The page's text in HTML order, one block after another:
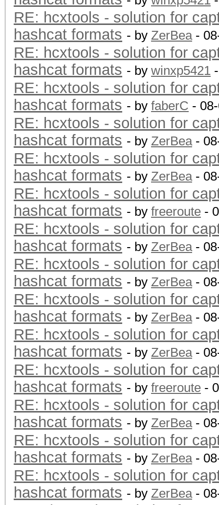
RE: hcxtools - solution for
hashcat formats - by ZerBea-
RE: hcxtools - solution for
hashcat formats - by winxp5421
RE: hcxtools - solution for
hashcat formats - by faberC -
RE: hcxtools - solution for
hashcat formats - by ZerBea-
RE: hcxtools - solution for
hashcat formats - by ZerBea-
RE: hcxtools - solution for
hashcat formats - by freeroute -
RE: hcxtools - solution for
hashcat formats - by ZerBea-
RE: hcxtools - solution for
hashcat formats - by ZerBea-
RE: hcxtools - solution for
hashcat formats - by ZerBea-
RE: hcxtools - solution for
hashcat formats - by ZerBea-
RE: hcxtools - solution for
hashcat formats - by freeroute -
RE: hcxtools - solution for
hashcat formats - by ZerBea-
RE: hcxtools - solution for
hashcat formats - by ZerBea-
RE: hcxtools - solution for
hashcat formats - by ZerBea-